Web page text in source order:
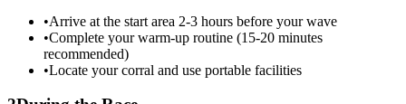
•Arrive at the start area 2-3 hours before your wave
•Complete your warm-up routine (15-20 minutes
recommended)
•Locate your corral and use portable facilities